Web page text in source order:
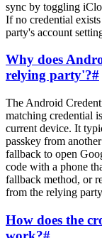
sync by toggling
If no credential
party's account
Why does
relying party'?#
The Android
matching credential
current device. It
passkey from
fallback to open
code with a phone
fallback method, or
from the relying
How does the